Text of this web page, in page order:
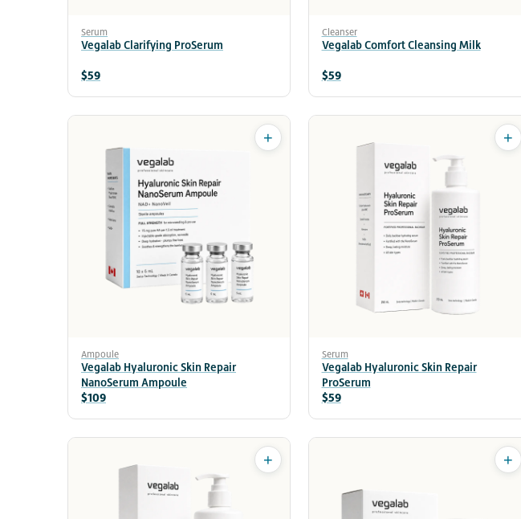
Serum
Vegalab Clarifying ProSerum
$59
Cleanser
Vegalab Comfort Cleansing Milk
$59
+
Ampoule
Vegalab Hyaluronic Skin Repair
NanoSerum Ampoule
$109
+
Serum
Vegalab Hyaluronic Skin Repair
ProSerum
$59
+ +